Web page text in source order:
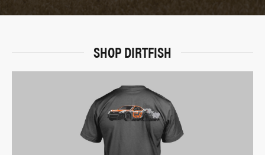
SHOP DIRTFISH